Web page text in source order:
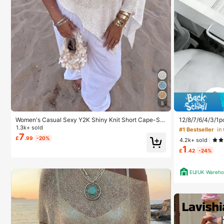
5
Women's Casual Sexy Y2K Shiny Knit Short Cape-Sty
le Batwing Sleeve Pullover Sweater Beach Cover-Up
White Summer
1.3k+ sold
£7.99 -20%
12/8/7/6/4/3/
e Box, Suitable
Cosmetics,
gorize
Student Dorm,
ics Storage,
#1 Bestseller in
4.2k+ sold
£1 .42 -24%
EU/UK